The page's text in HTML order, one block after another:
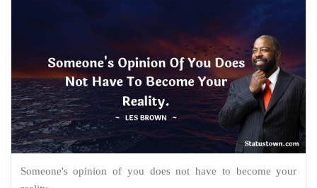
Someone's opinion of you does not have to become your